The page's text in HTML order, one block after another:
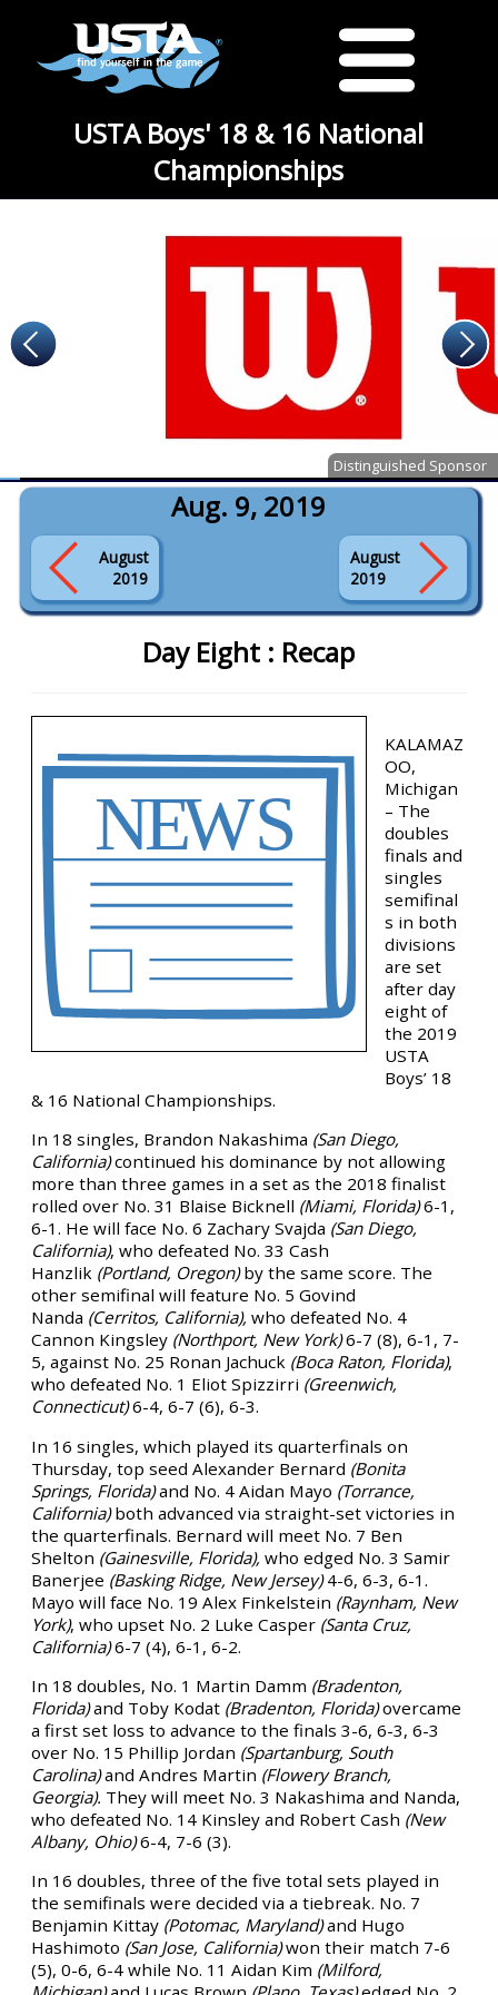
USTA Boys' 18 & 16 National
Championships
Distinguished Sponsor
Aug. 9, 2019
August
2019
August
2019
Day Eight : Recap
KALAMAZ
OO,
Michigan
– The
doubles
finals and
singles
semifinal
s in both
divisions
are set
after day
eight of
the 2019
USTA
Boys’ 18
& 16 National Championships.
In 18 singles, Brandon Nakashima (San Diego,
California)continued his dominance by not allowing
more than three games in a set as the 2018 finalist
rolled over No. 31 Blaise Bicknell (Miami, Florida)6-1,
6-1. He will face No. 6 Zachary Svajda (San Diego,
California), who defeated No. 33 Cash
Hanzlik (Portland, Oregon)by the same score. The
other semifinal will feature No. 5 Govind
Nanda (Cerritos, California),who defeated No. 4
Cannon Kingsley (Northport, New York)6-7 (8), 6-1, 7-
5, against No. 25 Ronan Jachuck (Boca Raton, Florida),
who defeated No. 1 Eliot Spizzirri (Greenwich,
Connecticut)6-4, 6-7 (6), 6-3.
In 16 singles, which played its quarterfinals on
Thursday, top seed Alexander Bernard (Bonita
Springs, Florida)and No. 4 Aidan Mayo (Torrance,
California)both advanced via straight-set victories in
the quarterfinals. Bernard will meet No. 7 Ben
Shelton (Gainesville, Florida),who edged No. 3 Samir
Banerjee (Basking Ridge, New Jersey)4-6, 6-3, 6-1.
Mayo will face No. 19 Alex Finkelstein (Raynham, New
York), who upset No. 2 Luke Casper (Santa Cruz,
California)6-7 (4), 6-1, 6-2.
In 18 doubles, No. 1 Martin Damm (Bradenton,
Florida)and Toby Kodat (Bradenton, Florida)overcame
a first set loss to advance to the finals 3-6, 6-3, 6-3
over No. 15 Phillip Jordan (Spartanburg, South
Carolina)and Andres Martin (Flowery Branch,
Georgia). They will meet No. 3 Nakashima and Nanda,
who defeated No. 14 Kinsley and Robert Cash (New
Albany, Ohio)6-4, 7-6 (3).
In 16 doubles, three of the five total sets played in
the semifinals were decided via a tiebreak. No. 7
Benjamin Kittay (Potomac, Maryland)and Hugo
Hashimoto (San Jose, California)won their match 7-6
(5), 0-6, 6-4 while No. 11 Aidan Kim (Milford,